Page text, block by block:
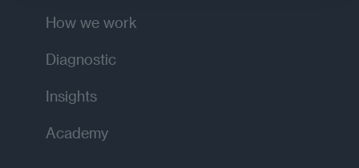
How we work
Diagnostic
Insights
Academy